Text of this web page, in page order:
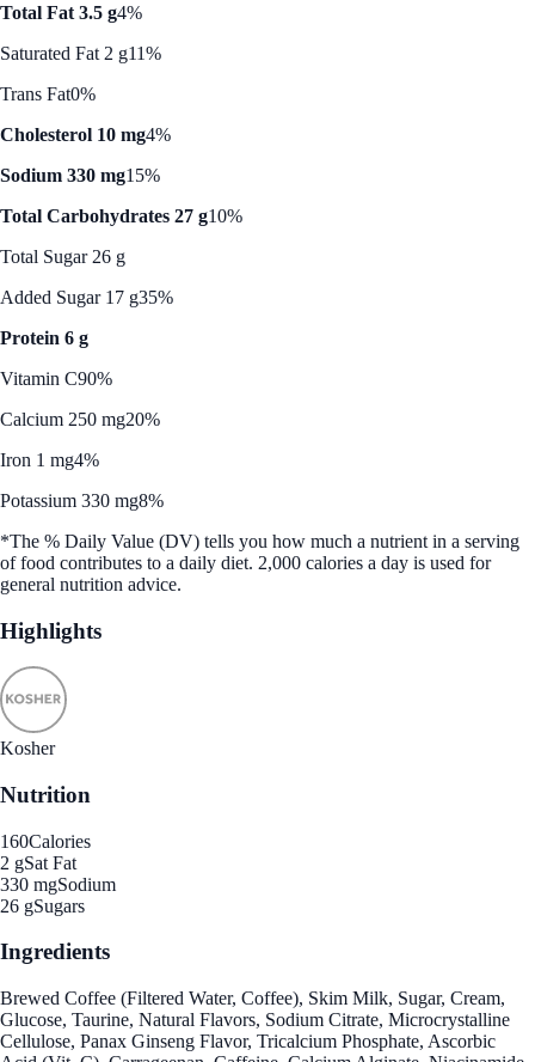
Total Fat 3.5 g4%
Saturated Fat 2 g11%
Trans Fat0%
Cholesterol 10 mg4%
Sodium 330 mg15%
Total Carbohydrates 27 g10%
Total Sugar 26 g
Added Sugar 17 g35%
Protein 6 g
Vitamin C90%
Calcium 250 mg20%
Iron 1 mg4%
Potassium 330 mg8%
*The % Daily Value (DV) tells you how much a nutrient in a serving
of food contributes to a daily diet. 2,000 calories a day is used for
general nutrition advice.
Highlights
Kosher
Nutrition
160Calories
2 gSat Fat
330 mgSodium
26 gSugars
Ingredients
Brewed Coffee (Filtered Water, Coffee), Skim Milk, Sugar, Cream,
Glucose, Taurine, Natural Flavors, Sodium Citrate, Microcrystalline
Cellulose, Panax Ginseng Flavor, Tricalcium Phosphate, Ascorbic